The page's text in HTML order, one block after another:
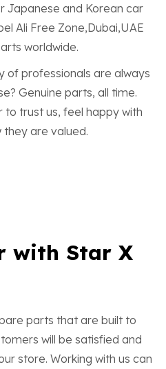
Japanese and Korean car
Ali Free Zone,Dubai,UAE
worldwide.
of professionals are always
Genuine parts, all time.
trust us, feel happy with
they are valued.
with Star X
parts that are built to
will be satisfied and
store. Working with us can